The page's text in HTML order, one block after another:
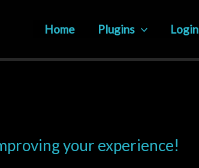
Home Plugins Login
your experience!